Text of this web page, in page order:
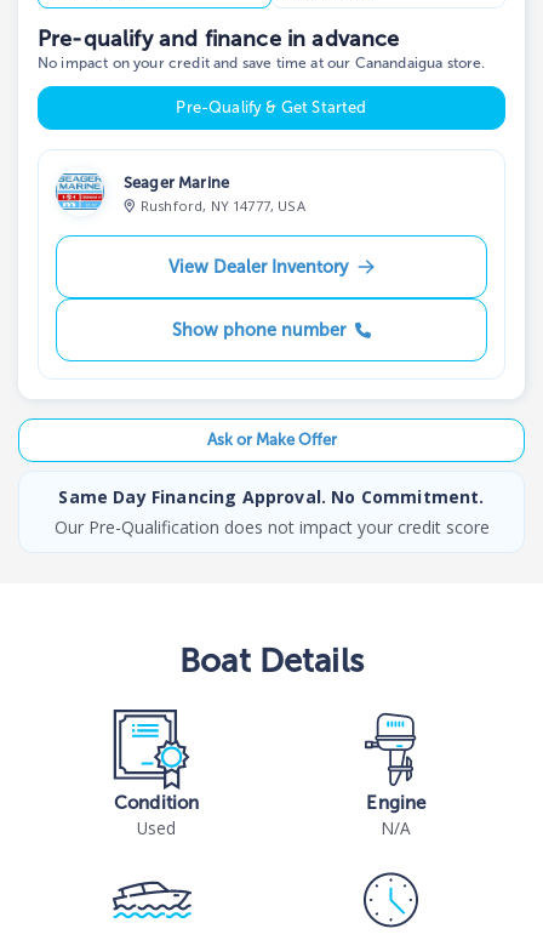
Pre-qualify and finance in advance
No impact on your credit and save time at our Canandaigua store.
Pre-Qualify & Get Started
Seager Marine
Rushford, NY 14777, USA
View Dealer Inventory
Show phone number
Ask or Make Offer
Same Day Financing Approval. No Commitment.
Our Pre-Qualification does not impact your credit score
BoatDetails
Condition
Used
Engine
N/A